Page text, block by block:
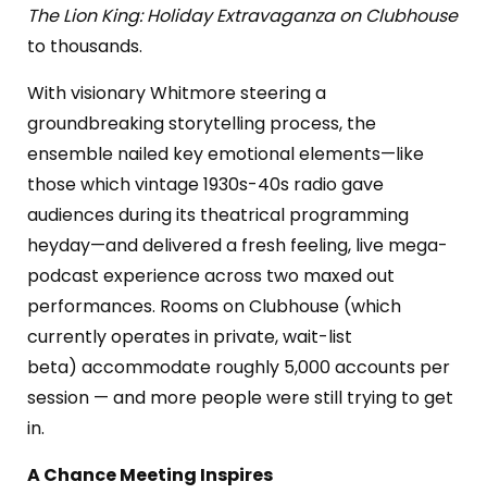
The Lion King: Holiday Extravaganza on Clubhouse
to thousands.
With visionary Whitmore steering a
groundbreaking storytelling process, the
ensemble nailed key emotional elements—like
those which vintage 1930s-40s radio gave
audiences during its theatrical programming
heyday—and delivered a fresh feeling, live mega-
podcast experience across two maxed out
performances. Rooms on Clubhouse (which
currently operates in private, wait-list
beta) accommodate roughly 5,000 accounts per
session — and more people were still trying to get
in.
A Chance Meeting Inspires